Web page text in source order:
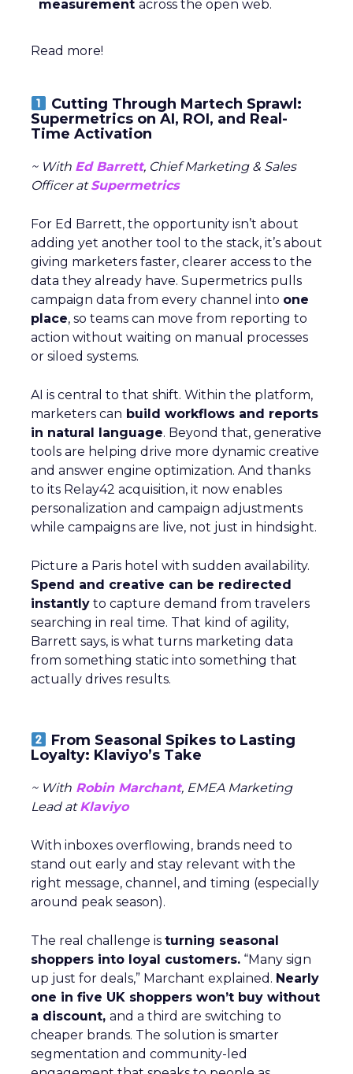
measurement across the open web.
Read more!
Cutting Through Martech Sprawl:
Supermetrics on AI, ROI, and Real-
Time Activation
~ With Ed Barrett, Chief Marketing & Sales
Officer atSupermetrics
For Ed Barrett, the opportunity isn’t about
adding yet another tool to the stack, it’s about
giving marketers faster, clearer access to the
data they already have. Supermetrics pulls
campaign data from every channel into one
place, so teams can move from reporting to
action without waiting on manual processes
or siloed systems.
AI is central to that shift. Within the platform,
marketers can build workflows and reports
in natural language. Beyond that, generative
tools are helping drive more dynamic creative
and answer engine optimization. And thanks
to its Relay42 acquisition, it now enables
personalization and campaign adjustments
while campaigns are live, not just in hindsight.
Picture a Paris hotel with sudden availability.
Spend and creative can be redirected
instantly to capture demand from travelers
searching in real time. That kind of agility,
Barrett says, is what turns marketing data
from something static into something that
actually drives results.
From Seasonal Spikes to Lasting
Loyalty: Klaviyo’s Take
~ With Robin Marchant, EMEA Marketing
Lead atKlaviyo
With inboxes overflowing, brands need to
stand out early and stay relevant with the
right message, channel, and timing (especially
around peak season).
The real challenge is turning seasonal
shoppers into loyal customers. “Many sign
up just for deals,” Marchant explained. Nearly
one in five UK shoppers won’t buy without
a discount, and a third are switching to
cheaper brands. The solution is smarter
segmentation and community-led